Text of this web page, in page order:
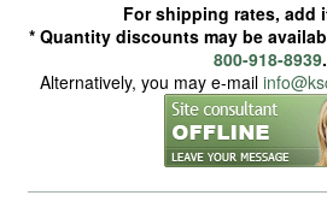
For shipping rates, add
* Quantity discounts may be
800-918-8939.
Alternatively, you may e-mail